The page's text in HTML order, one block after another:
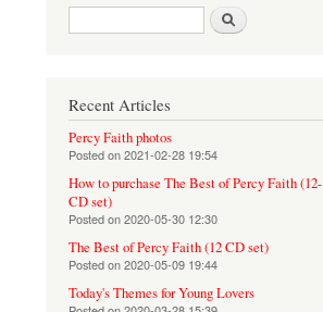
Search form
Recent Articles
Percy Faith photos
Posted on2021-02-28 19:54
How to purchase The Best of Percy Faith (12-
CD set)
Posted on2020-05-30 12:30
The Best of Percy Faith (12 CD set)
Posted on2020-05-09 19:44
Today's Themes for Young Lovers